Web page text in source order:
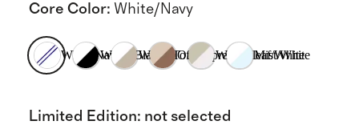
Core Color: White/Navy
White/NavyWhite/BlackWhite/ToffeeOat/EspressoWillowleaf/White
Mist/White
Limited Edition: not selected